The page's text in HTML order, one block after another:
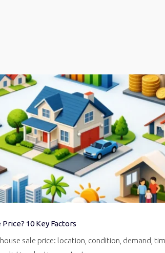
10 Key Factors
sale price: location, condition, demand,